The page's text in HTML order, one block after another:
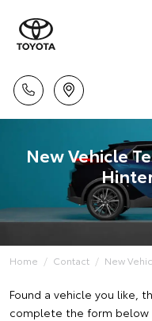
New Vehicle
Home Contact New
Found a vehicle you like,
complete the form below